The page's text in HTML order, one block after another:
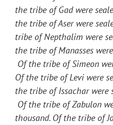
the tribe of Gad were
the tribe of Aser were
tribe of Nepthalim were
the tribe of Manasses
Of the tribe of Simeon
Of the tribe of Levi were
the tribe of Issachar were
Of the tribe of Zabulon
thousand. Of the tribe of